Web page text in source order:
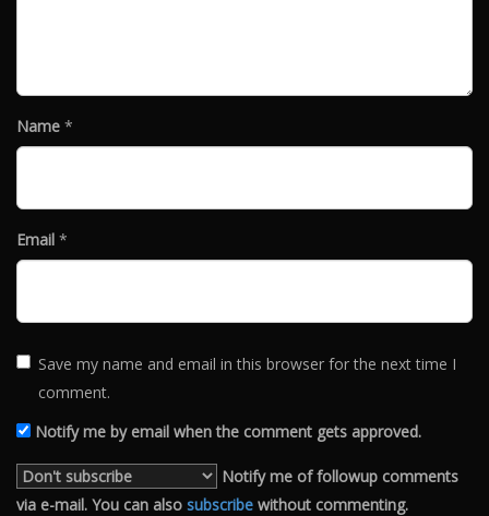
Name *
Email *
Save my name and email in this browser for the next time I
comment.
Notify me by email when the comment gets approved.
Notify me of followup comments
via e-mail. You can also subscribe without commenting.